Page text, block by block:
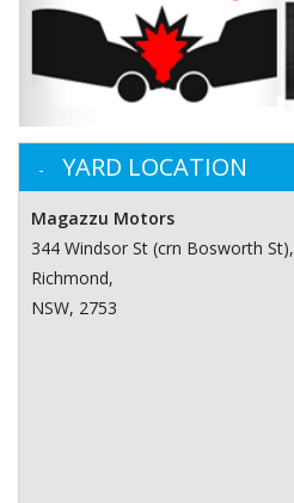
YARD LOCATION
Magazzu Motors
344 Windsor St (crn Bosworth St)‎,
Richmond,
NSW, 2753